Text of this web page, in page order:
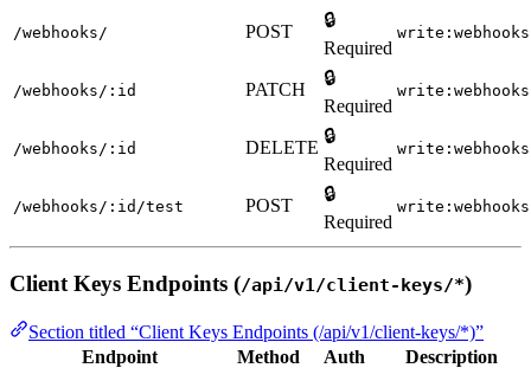
/webhooks/ POST
🔒
Required
write:webhooks
/webhooks/:id PATCH
🔒
Required
write:webhooks
/webhooks/:id DELETE
🔒
Required
write:webhooks
/webhooks/:id/test POST
🔒
Required
write:webhooks
Client Keys Endpoints (/api/v1/client-keys/*)
Section titled “Client Keys Endpoints (/api/v1/client-keys/*)”
Endpoint
Method Auth Description